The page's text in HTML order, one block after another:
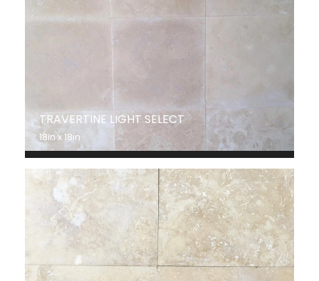
TRAVERTINE LIGHT SELECT
18in x 18in